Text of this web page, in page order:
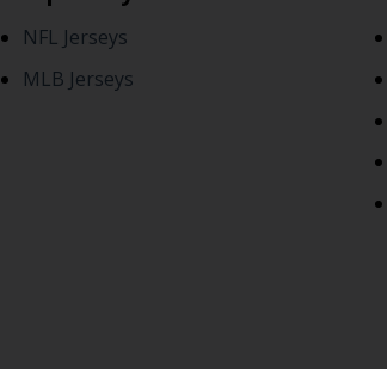
NFL Jerseys
MLB Jerseys